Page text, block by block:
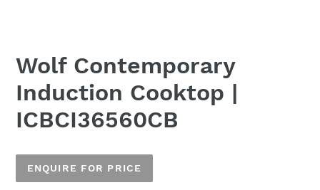
Wolf Contemporary
Induction Cooktop |
ICBCI36560CB
ENQUIRE FOR PRICE